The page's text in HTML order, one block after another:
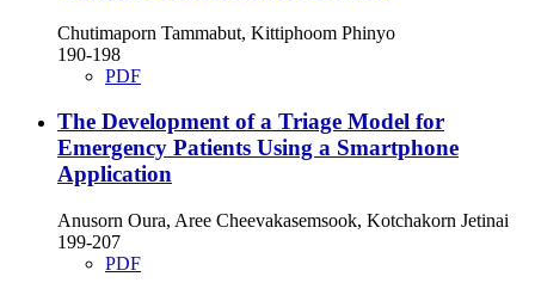
Chutimaporn Tammabut, Kittiphoom Phinyo
190-198
PDF
The Development of a Triage Model for
Emergency Patients Using a Smartphone
Application
Anusorn Oura, Aree Cheevakasemsook, Kotchakorn Jetinai
199-207
PDF